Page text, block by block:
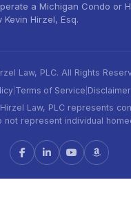
a Michigan Condo or
Kevin Hirzel, Esq.
Law, PLC. All Rights
Terms of Service Disclaimer
Hirzel Law, PLC represents
not represent individual